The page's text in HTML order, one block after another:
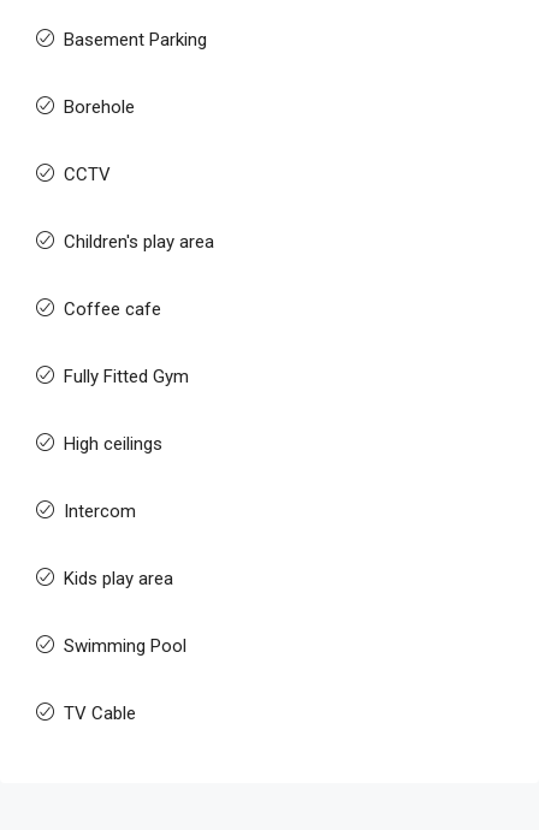
Basement Parking
Borehole
CCTV
Children's play area
Coffee cafe
Fully Fitted Gym
High ceilings
Intercom
Kids play area
Swimming Pool
TV Cable